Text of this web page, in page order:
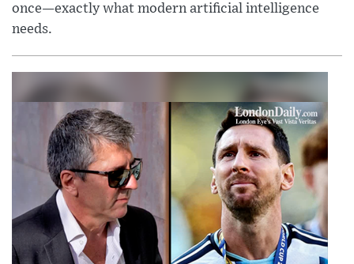
once—exactly what modern artificial intelligence
needs.